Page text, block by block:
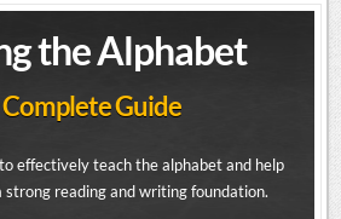
the Alphabet
Guide
effectively teach the alphabet and help
strong reading and writing foundation.